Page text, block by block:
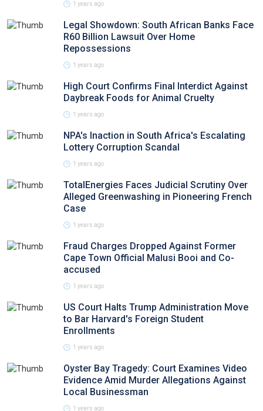
1 years ago
Legal Showdown: South African Banks Face
R60 Billion Lawsuit Over Home
Repossessions
1 years ago
High Court Confirms Final Interdict Against
Daybreak Foods for Animal Cruelty
1 years ago
NPA's Inaction in South Africa's Escalating
Lottery Corruption Scandal
1 years ago
TotalEnergies Faces Judicial Scrutiny Over
Alleged Greenwashing in Pioneering French
Case
1 years ago
Fraud Charges Dropped Against Former
Cape Town Official Malusi Booi and Co-
accused
1 years ago
US Court Halts Trump Administration Move
to Bar Harvard's Foreign Student
Enrollments
1 years ago
Oyster Bay Tragedy: Court Examines Video
Evidence Amid Murder Allegations Against
Local Businessman
1 years ago